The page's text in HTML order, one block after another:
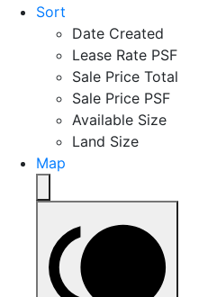
Sort
Date Created
Lease Rate PSF
Sale Price Total
Sale Price PSF
Available Size
Land Size
Map